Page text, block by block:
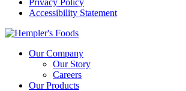
Privacy Policy
Accessibility Statement
Our Company
Our Story
Careers
Our Products